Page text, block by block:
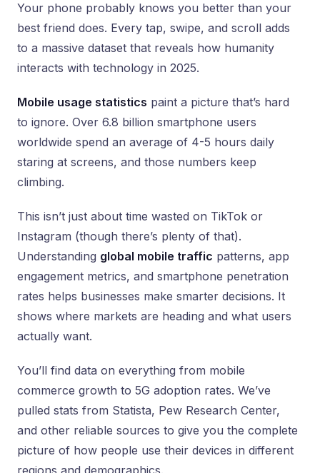
Your phone probably knows you better than your
best friend does. Every tap, swipe, and scroll adds
to a massive dataset that reveals how humanity
interacts with technology in 2025.
Mobile usage statistics paint a picture that’s hard
to ignore. Over 6.8 billion smartphone users
worldwide spend an average of 4-5 hours daily
staring at screens, and those numbers keep
climbing.
This isn’t just about time wasted on TikTok or
Instagram (though there’s plenty of that).
Understanding global mobile traffic patterns, app
engagement metrics, and smartphone penetration
rates helps businesses make smarter decisions. It
shows where markets are heading and what users
actually want.
You’ll find data on everything from mobile
commerce growth to 5G adoption rates. We’ve
pulled stats from Statista, Pew Research Center,
and other reliable sources to give you the complete
picture of how people use their devices in different
regions and demographics.